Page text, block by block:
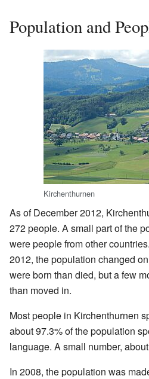
Population and
Kirchenthurnen
As of December 2012,
272 people. A small part of the
were people from other
2012, the population changed
were born than died, but a few
than moved in.
Most people in Kirchenthurnen
about 97.3% of the population
language. A small number,
In 2008, the population was